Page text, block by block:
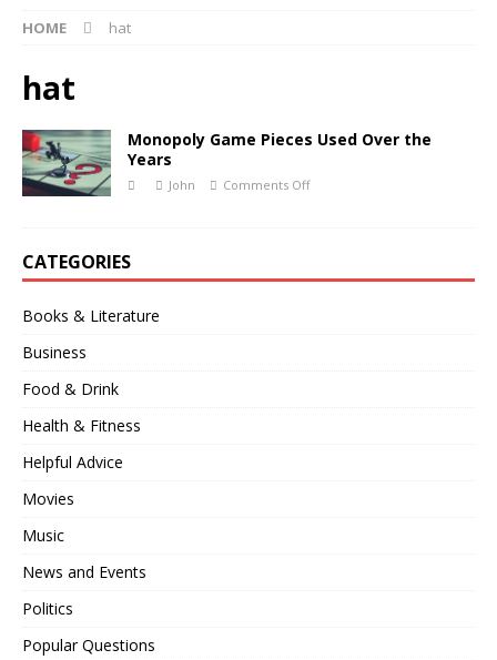
HOME hat
hat
Monopoly Game Pieces Used Over the
Years
John Comments Off
CATEGORIES
Books & Literature
Business
Food & Drink
Health & Fitness
Helpful Advice
Movies
Music
News and Events
Politics
Popular Questions